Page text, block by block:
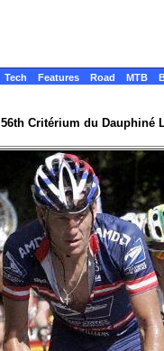
Tech Features Road MTB
56th Critérium du Dauphiné